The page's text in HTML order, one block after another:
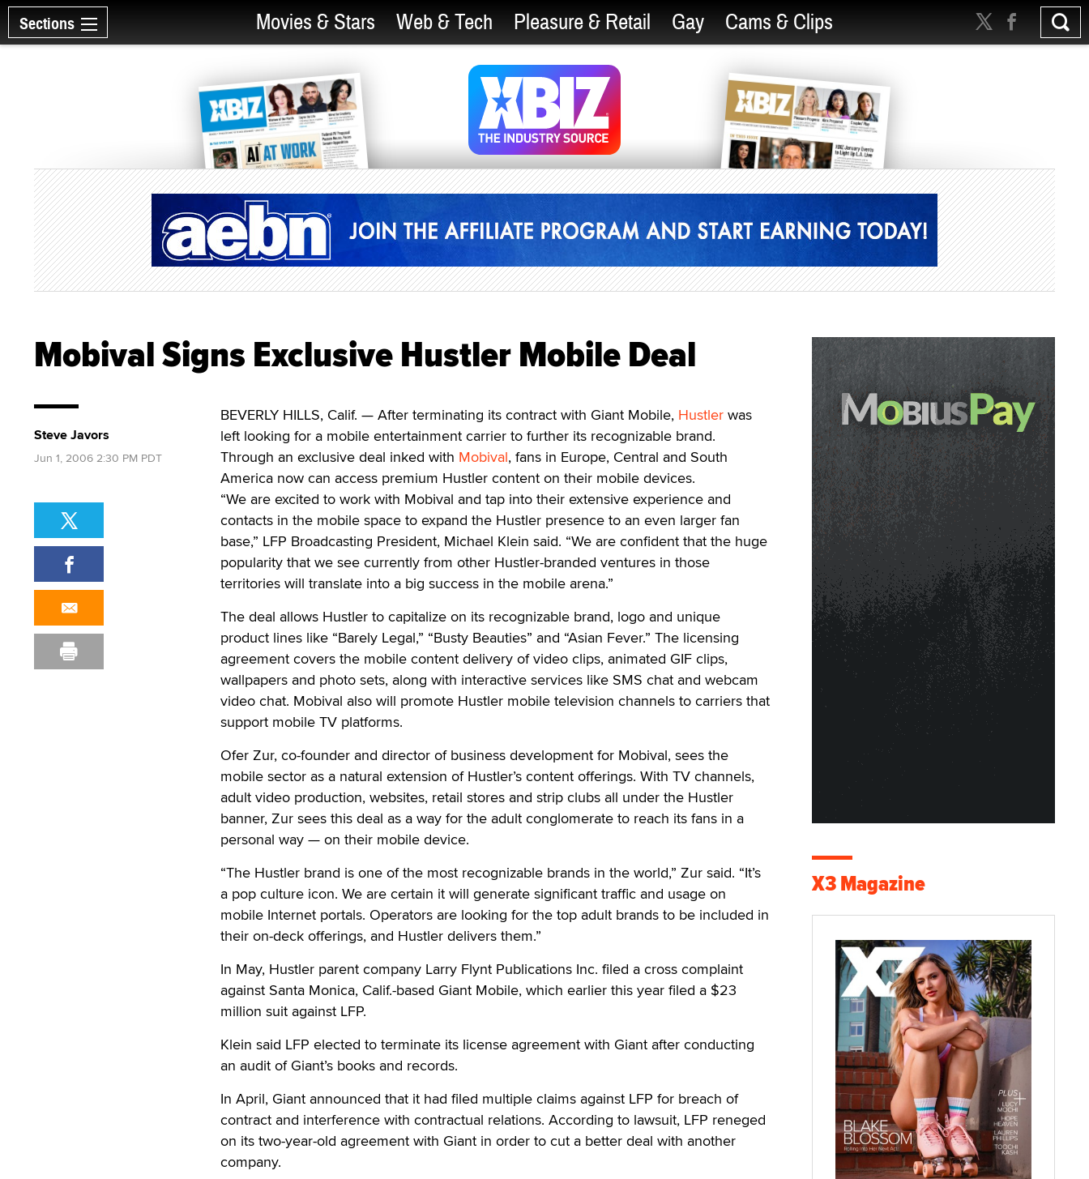
Sections Movies & Stars Web & Tech Pleasure & Retail Gay Cams & Clips
Mobival Signs Exclusive Hustler Mobile Deal
BEVERLY HILLS, Calif. — After terminating its contract with Giant Mobile, Hustler was
left looking for a mobile entertainment carrier to further its recognizable brand.
Through an exclusive deal inked with Mobival, fans in Europe, Central and South
America now can access premium Hustler content on their mobile devices.
“We are excited to work with Mobival and tap into their extensive experience and
contacts in the mobile space to expand the Hustler presence to an even larger fan
base,” LFP Broadcasting President, Michael Klein said. “We are confident that the huge
popularity that we see currently from other Hustler-branded ventures in those
territories will translate into a big success in the mobile arena.”
The deal allows Hustler to capitalize on its recognizable brand, logo and unique
product lines like “Barely Legal,” “Busty Beauties” and “Asian Fever.” The licensing
agreement covers the mobile content delivery of video clips, animated GIF clips,
wallpapers and photo sets, along with interactive services like SMS chat and webcam
video chat. Mobival also will promote Hustler mobile television channels to carriers that
support mobile TV platforms.
Ofer Zur, co-founder and director of business development for Mobival, sees the
mobile sector as a natural extension of Hustler’s content offerings. With TV channels,
adult video production, websites, retail stores and strip clubs all under the Hustler
banner, Zur sees this deal as a way for the adult conglomerate to reach its fans in a
personal way — on their mobile device.
“The Hustler brand is one of the most recognizable brands in the world,” Zur said. “It’s
a pop culture icon. We are certain it will generate significant traffic and usage on
mobile Internet portals. Operators are looking for the top adult brands to be included in
their on-deck offerings, and Hustler delivers them.”
In May, Hustler parent company Larry Flynt Publications Inc. filed a cross complaint
against Santa Monica, Calif.-based Giant Mobile, which earlier this year filed a $23
million suit against LFP.
Klein said LFP elected to terminate its license agreement with Giant after conducting
an audit of Giant’s books and records.
In April, Giant announced that it had filed multiple claims against LFP for breach of
contract and interference with contractual relations. According to lawsuit, LFP reneged
on its two-year-old agreement with Giant in order to cut a better deal with another
company.
Steve Javors
Jun 1, 2006 2:30 PM PDT
X3 Magazine